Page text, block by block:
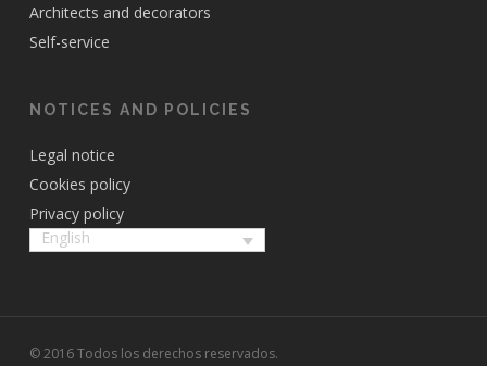
Architects and decorators
Self-service
NOTICES AND POLICIES
Legal notice
Cookies policy
Privacy policy
English
© 2016 Todos los derechos reservados.